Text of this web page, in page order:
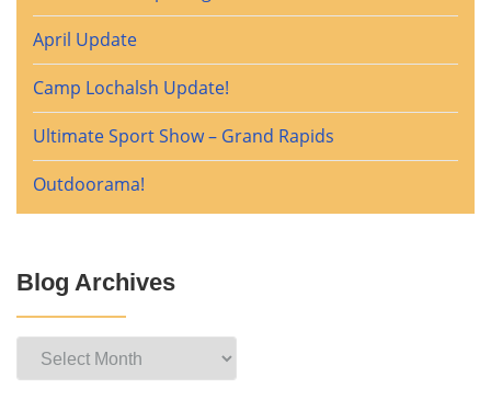
April Update
Camp Lochalsh Update!
Ultimate Sport Show – Grand Rapids
Outdoorama!
Blog Archives
Blog
Archives